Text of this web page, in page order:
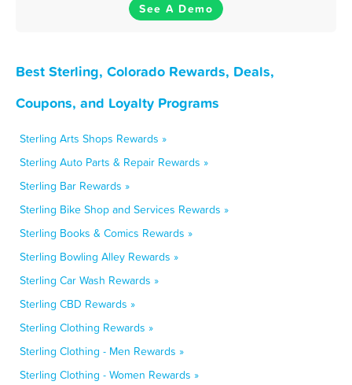
See A Demo
Best Sterling, Colorado Rewards, Deals,
Coupons, and Loyalty Programs
Sterling Arts Shops Rewards »
Sterling Auto Parts & Repair Rewards »
Sterling Bar Rewards »
Sterling Bike Shop and Services Rewards »
Sterling Books & Comics Rewards »
Sterling Bowling Alley Rewards »
Sterling Car Wash Rewards »
Sterling CBD Rewards »
Sterling Clothing Rewards »
Sterling Clothing - Men Rewards »
Sterling Clothing - Women Rewards »